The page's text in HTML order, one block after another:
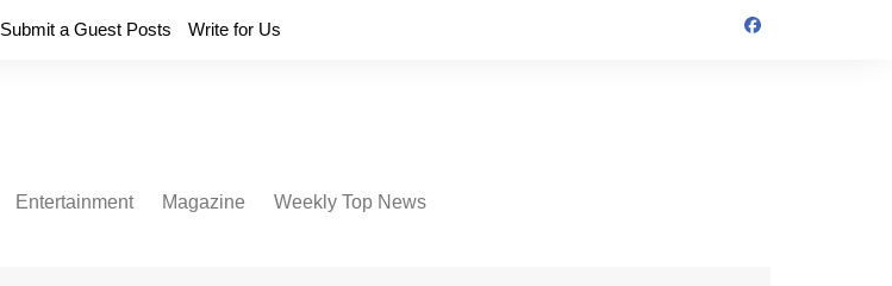
Submit a Guest Posts Write for Us
Entertainment Magazine Weekly Top News